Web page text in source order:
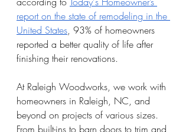
report on the state of remodeling in the
United States, 93% of homeowners
reported a better quality of life after
finishing their renovations.
At Raleigh Woodworks, we work with
homeowners in Raleigh, NC, and
beyond on projects of various sizes.
From built-ins to barn doors to trim and